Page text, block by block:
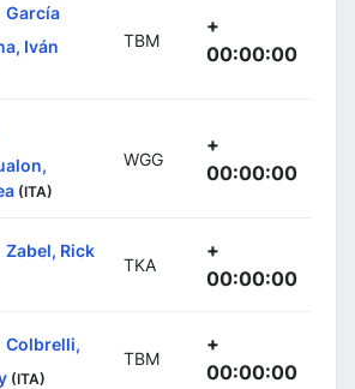
García
Iván
TBM
+
00:00:00
(ITA)
WGG
+
00:00:00
Zabel, Rick
TKA
+
00:00:00
Colbrelli,
(ITA)
TBM
+
00:00:00